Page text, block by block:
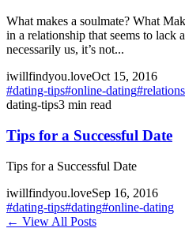
What makes a soulmate? What
in a relationship that seems to lack
necessarily us, it’s not...
iwillfindyou.loveOct 15, 2016
#dating-tips#online-dating#
dating-tips3 min read
Tips for a Successful Date
Tips for a Successful Date
iwillfindyou.loveSep 16, 2016
#dating-tips#dating#online-dating
← View All Posts